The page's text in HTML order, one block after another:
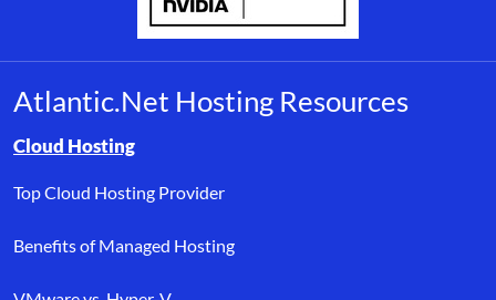
Atlantic.Net Hosting Resources
Browse resource links by topic, including cloud hosting,
Cloud Hosting
Top Cloud Hosting Provider
Benefits of Managed Hosting